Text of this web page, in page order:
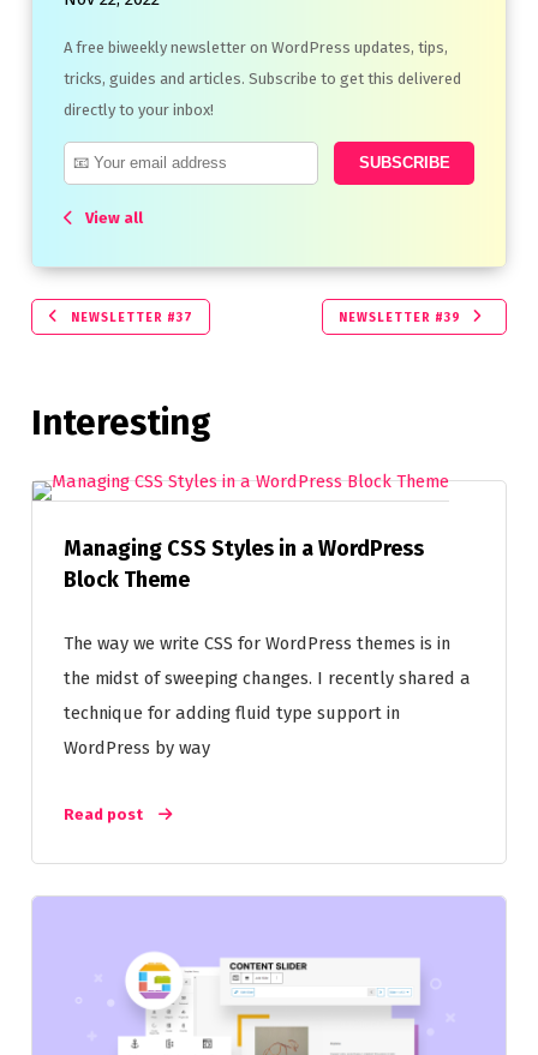
A free biweekly newsletter on WordPress updates, tips,
tricks, guides and articles. Subscribe to get this delivered
directly to your inbox!
View all
NEWSLETTER #37 NEWSLETTER #39
Interesting
Managing CSS Styles in a WordPress
Block Theme
The way we write CSS for WordPress themes is in
the midst of sweeping changes. I recently shared a
technique for adding fluid type support in
WordPress by way
Read post